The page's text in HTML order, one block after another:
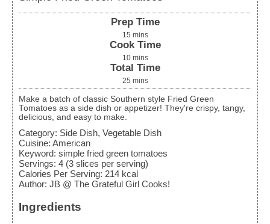
Prep Time
15 mins
Cook Time
10 mins
Total Time
25 mins
Make a batch of classic Southern style Fried Green
Tomatoes as a side dish or appetizer! They're crispy, tangy,
delicious, and easy to make.
Category: Side Dish, Vegetable Dish
Cuisine: American
Keyword: simple fried green tomatoes
Servings: 4 (3 slices per serving)
Calories Per Serving: 214 kcal
Author: JB @ The Grateful Girl Cooks!
Ingredients